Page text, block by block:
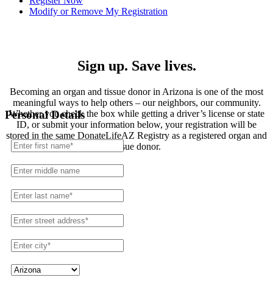
Modify or Remove My Registration
Sign up. Save lives.
Becoming an organ and tissue donor in Arizona is one of the most
meaningful ways to help others – our neighbors, our community.
Whether you check the box while getting a driver’s license or state
ID, or submit your information below, your registration will be
stored in the same DonateLifeAZ Registry as a registered organ and
tissue donor.
Personal Details